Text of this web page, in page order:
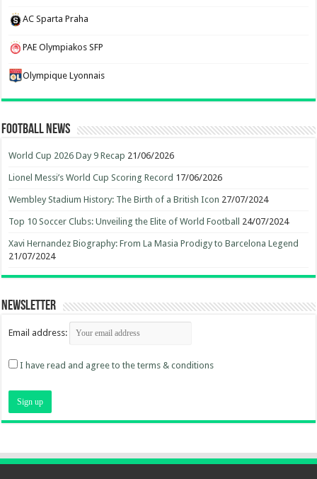
AC Sparta Praha
PAE Olympiakos SFP
Olympique Lyonnais
Football News
World Cup 2026 Day 9 Recap 21/06/2026
Lionel Messi’s World Cup Scoring Record 17/06/2026
Wembley Stadium History: The Birth of a British Icon 27/07/2024
Top 10 Soccer Clubs: Unveiling the Elite of World Football 24/07/2024
Xavi Hernandez Biography: From La Masia Prodigy to Barcelona Legend
21/07/2024
Newsletter
Email address:
I have read and agree to the terms & conditions